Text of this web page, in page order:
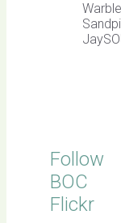
Follow
BOC
Flickr